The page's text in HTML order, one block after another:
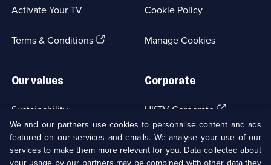
Activate Your TV
Terms & Conditions(Opens
tab)
Cookie Policy
Manage Cookies
Our values
Sustainability
Accessibilty
Corporate
UKTV Corporate (Opens
in
a
new
browser
UKTV Careers(Opens
in
We and our partners use cookies to personalise content and ads
featured on our services and emails. We analyse your use of our
services to make them more relevant for you. Data collected about
your usage by our partners may be combined with other data they